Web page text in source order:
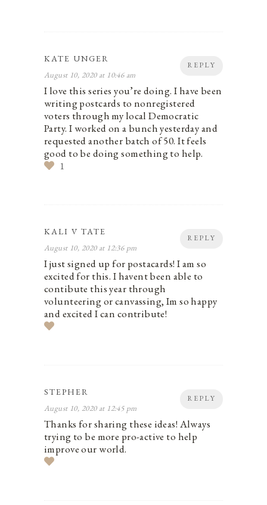
REPLY
KATE UNGER
August 10, 2020 at 10:46 am
I love this series you’re doing. I have been
writing postcards to nonregistered
voters through my local Democratic
Party. I worked on a bunch yesterday and
requested another batch of 50. It feels
good to be doing something to help.
1
REPLY
KALI V TATE
August 10, 2020 at 12:36 pm
I just signed up for postacards! I am so
excited for this. I havent been able to
contibute this year through
volunteering or canvassing, Im so happy
and excited I can contribute!
REPLY
STEPHER
August 10, 2020 at 12:45 pm
Thanks for sharing these ideas! Always
trying to be more pro-active to help
improve our world.